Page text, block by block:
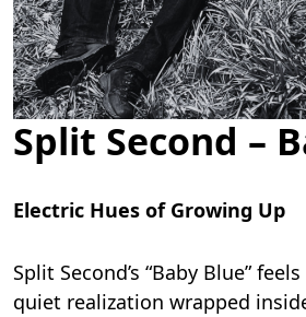
Split Second –
Electric Hues of Growing Up
Split Second’s “Baby Blue”
quiet realization wrapped